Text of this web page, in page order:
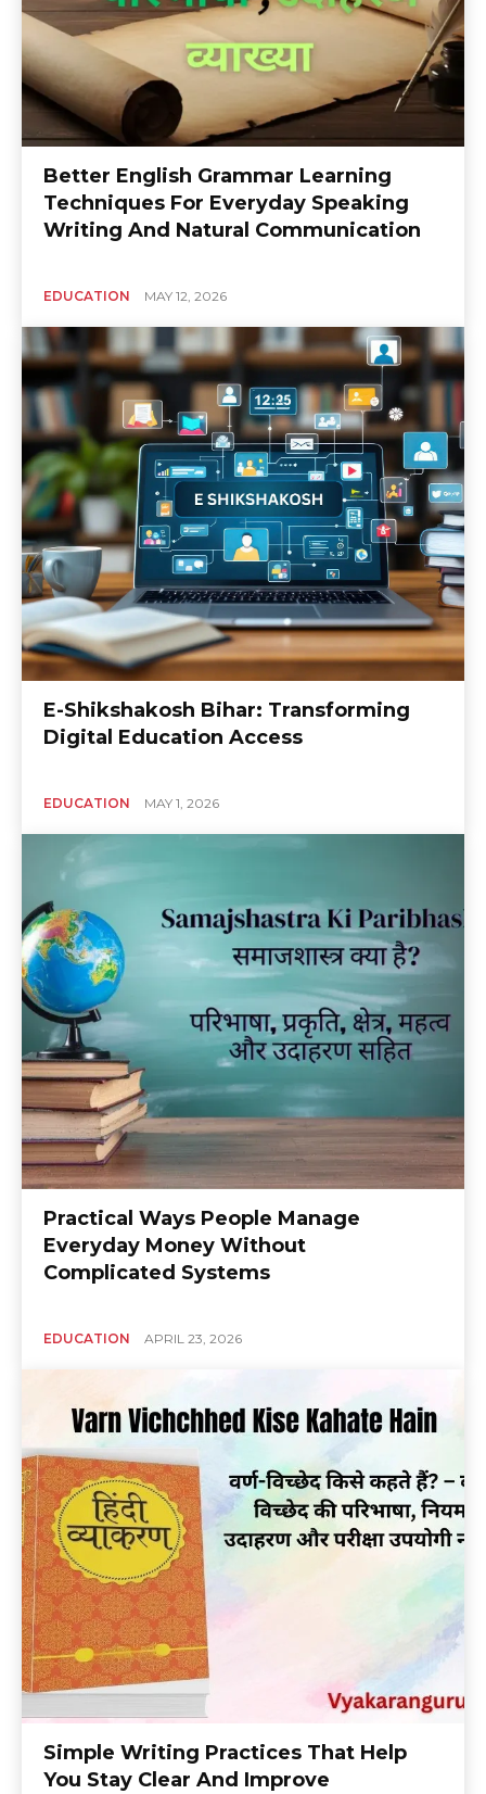
Better English Grammar Learning
Techniques For Everyday Speaking
Writing And Natural Communication
EDUCATION MAY 12, 2026
E-Shikshakosh Bihar: Transforming
Digital Education Access
EDUCATION MAY 1, 2026
Practical Ways People Manage
Everyday Money Without
Complicated Systems
EDUCATION APRIL 23, 2026
Simple Writing Practices That Help
You Stay Clear And Improve